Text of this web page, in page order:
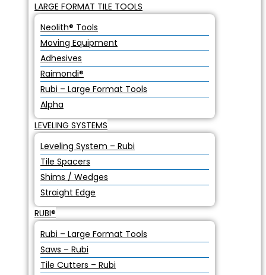
LARGE FORMAT TILE TOOLS
Neolith® Tools
Moving Equipment
Adhesives
Raimondi®
Rubi – Large Format Tools
Alpha
LEVELING SYSTEMS
Leveling System – Rubi
Tile Spacers
Shims / Wedges
Straight Edge
RUBI®
Rubi – Large Format Tools
Saws – Rubi
Tile Cutters – Rubi